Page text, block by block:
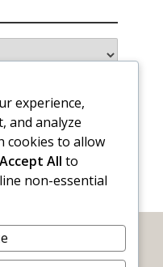
experience,
and analyze
cookies to allow
Accept All to
non-essential